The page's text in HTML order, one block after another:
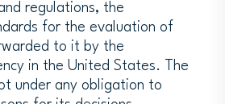
Factors).
Institute must provide
Postdoctoral status,
to campus resources
is not required at the
regulations, the
for the evaluation of
to it by the
in the United States. The
under any obligation to